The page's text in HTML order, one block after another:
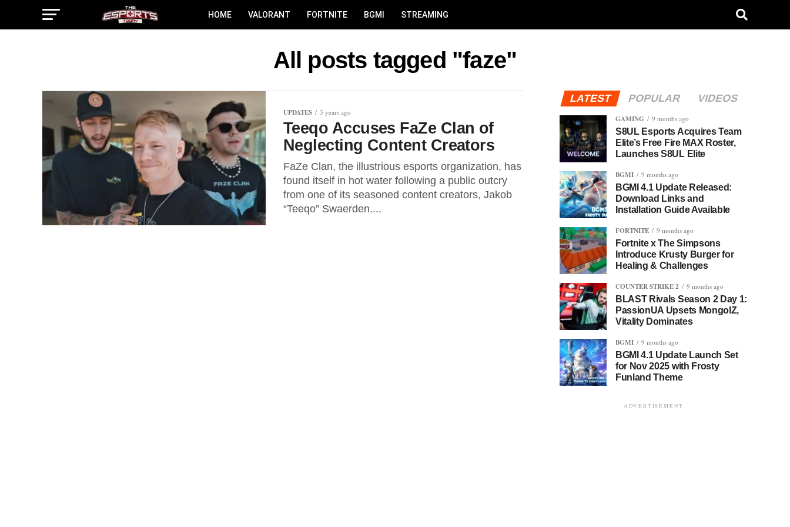
HOME VALORANT FORTNITE BGMI STREAMING
All posts tagged "faze"
UPDATES 3 years ago
Teeqo Accuses FaZe Clan of
Neglecting Content Creators
FaZe Clan, the illustrious esports organization, has
found itself in hot water following a public outcry
from one of its seasoned content creators, Jakob
“Teeqo” Swaerden....
LATEST POPULAR VIDEOS
GAMING 9 months ago
S8UL Esports Acquires Team
Elite’s Free Fire MAX Roster,
Launches S8UL Elite
BGMI 9 months ago
BGMI 4.1 Update Released:
Download Links and
Installation Guide Available
FORTNITE 9 months ago
Fortnite x The Simpsons
Introduce Krusty Burger for
Healing & Challenges
COUNTER STRIKE 2 9 months ago
BLAST Rivals Season 2 Day 1:
PassionUA Upsets MongolZ,
Vitality Dominates
BGMI 9 months ago
BGMI 4.1 Update Launch Set
for Nov 2025 with Frosty
Funland Theme
ADVERTISEMENT